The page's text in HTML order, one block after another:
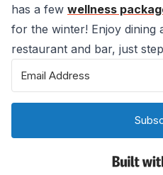
has a few wellness
for the winter! Enjoy dining
restaurant and bar, just